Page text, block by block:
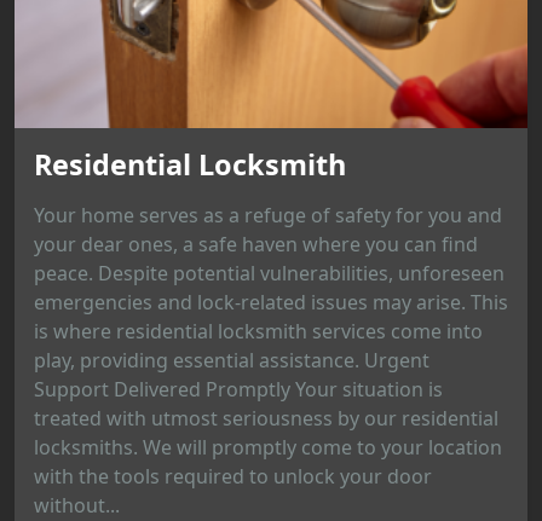
Residential Locksmith
Your home serves as a refuge of safety for you and
your dear ones, a safe haven where you can find
peace. Despite potential vulnerabilities, unforeseen
emergencies and lock-related issues may arise. This
is where residential locksmith services come into
play, providing essential assistance. Urgent
Support Delivered Promptly Your situation is
treated with utmost seriousness by our residential
locksmiths. We will promptly come to your location
with the tools required to unlock your door
without...